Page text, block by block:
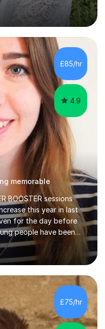
GCSE and A level in
to- one and is on line
I have tutored
I am not tutoring A
I will consider AS
experience of the
and OCRand
£85/hr
4.9
memorable
BOOSTER sessions
this year in last
for the day before
people have been
Levels behind closed
too late that they need
school or 6th
about their
consider summer
the young people I
skills in order to
£75/hr